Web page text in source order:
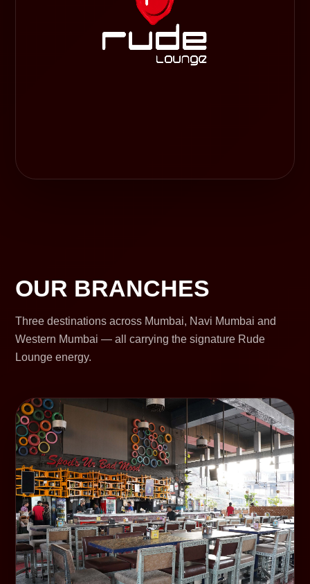
OUR BRANCHES
Three destinations across Mumbai, Navi Mumbai and
Western Mumbai — all carrying the signature Rude
Lounge energy.